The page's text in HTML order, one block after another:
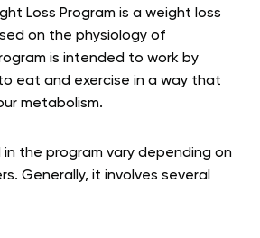
Loss Program is a weight loss
on the physiology of
is intended to work by
eat and exercise in a way that
metabolism.
the program vary depending on
Generally, it involves several